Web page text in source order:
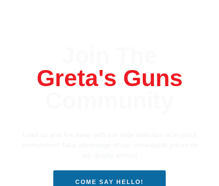
Greta's Guns
COME SAY HELLO!